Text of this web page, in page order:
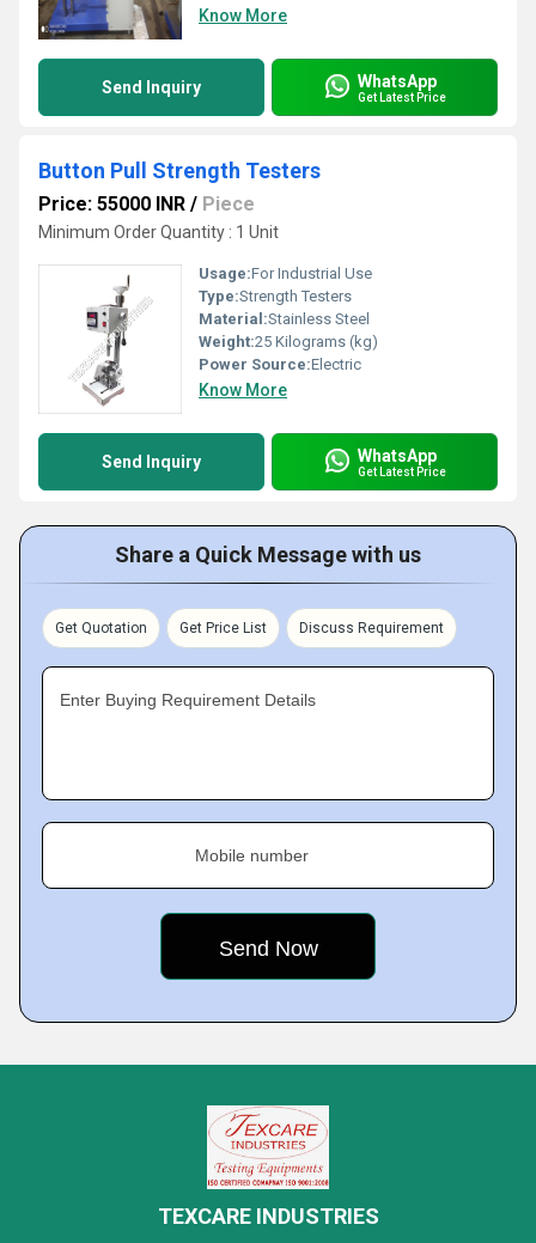
Know More
Send Inquiry WhatsApp
Get Latest Price
Button Pull Strength Testers
Price: 55000 INR / Piece
Minimum Order Quantity : 1 Unit
Usage:For Industrial Use
Type:Strength Testers
Material:Stainless Steel
Weight:25 Kilograms (kg)
Power Source:Electric
Know More
Send Inquiry WhatsApp
Get Latest Price
Share a Quick Message with us
Get Quotation Get Price List Discuss Requirement
Enter Buying Requirement Details
Mobile number
TEXCARE INDUSTRIES